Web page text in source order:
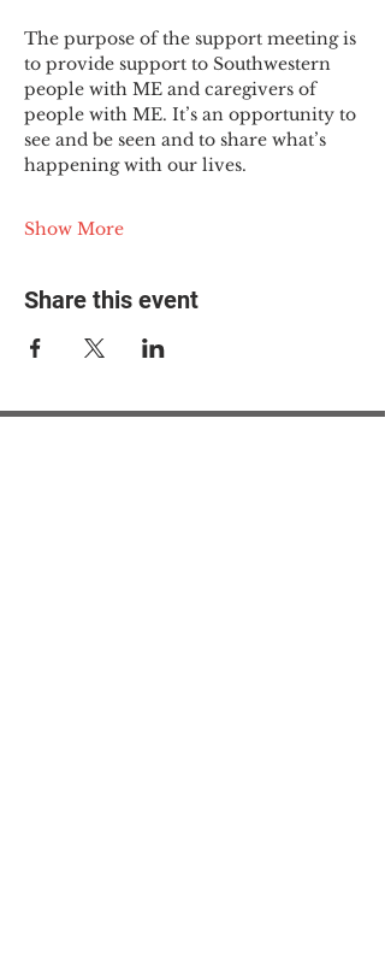
The purpose of the support meeting is
to provide support to Southwestern
people with ME and caregivers of
people with ME. It’s an opportunity to
see and be seen and to share what’s
happening with our lives.
Show More
Share this event